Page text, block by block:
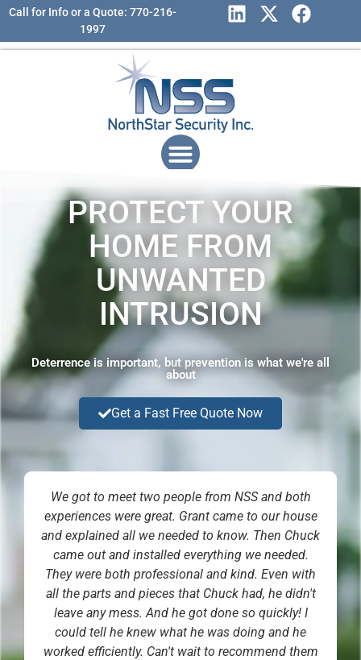
Call for Info or a Quote: 770-216-
1997
PROTECT YOUR
HOME FROM
UNWANTED
INTRUSION
Deterrence is important, but prevention is what we're all
about
Get a Fast Free Quote Now
We got to meet two people from NSS and both
experiences were great. Grant came to our house
and explained all we needed to know. Then Chuck
came out and installed everything we needed.
They were both professional and kind. Even with
all the parts and pieces that Chuck had, he didn't
leave any mess. And he got done so quickly! I
could tell he knew what he was doing and he
worked efficiently. Can't wait to recommend them